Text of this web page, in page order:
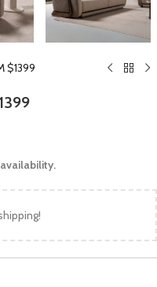
$1399